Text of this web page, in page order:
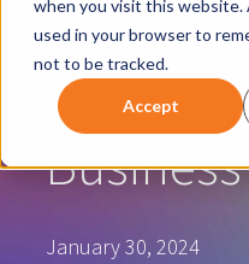
when you visit this website.
used in your browser to
not to be tracked.
Accept
Why
Building
January 30, 2024